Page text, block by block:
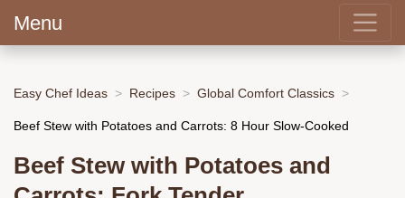
Menu
Easy Chef Ideas Recipes Global Comfort Classics
Beef Stew with Potatoes and Carrots: 8 Hour Slow-Cooked
Beef Stew with Potatoes and